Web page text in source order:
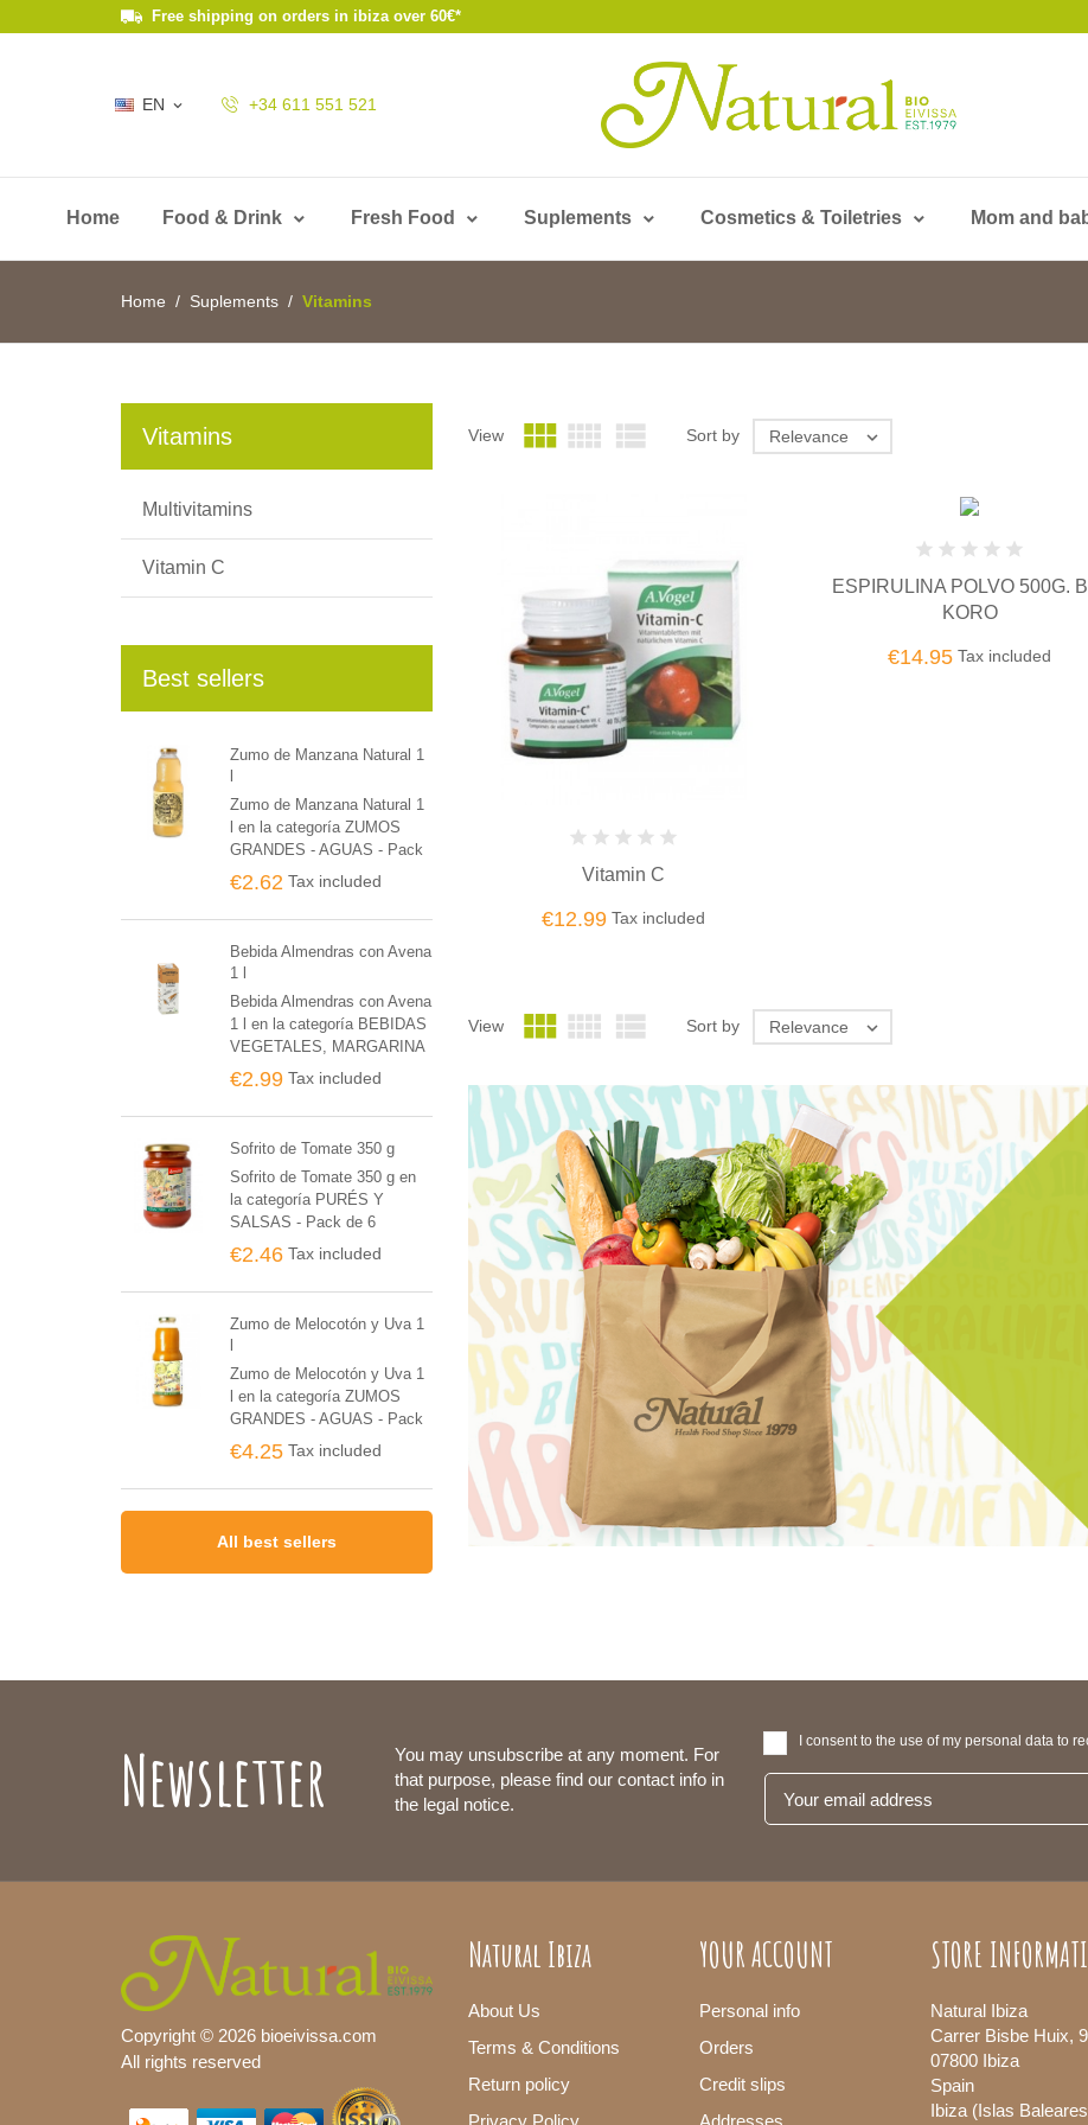
Free shipping on orders in ibiza over 60€*
EN  +34 611 551 521
Home Food & Drink Fresh Food Suplements Cosmetics & Toiletries Mom and
Home Suplements Vitamins
Vitamins
Multivitamins
Vitamin C
Best sellers
Zumo de Manzana Natural 1
l
Zumo de Manzana Natural 1
l en la categoría ZUMOS
GRANDES - AGUAS - Pack
de 6 unidades
€2.62 Tax included
Bebida Almendras con Avena
1 l
Bebida Almendras con Avena
1 l en la categoría BEBIDAS
VEGETALES, MARGARINA
BIO Y POSTRES - Pack de
6 unidades
€2.99 Tax included
Sofrito de Tomate 350 g
Sofrito de Tomate 350 g en
la categoría PURÉS Y
SALSAS - Pack de 6
unidades
€2.46 Tax included
Zumo de Melocotón y Uva 1
l
Zumo de Melocotón y Uva 1
l en la categoría ZUMOS
GRANDES - AGUAS - Pack
de 6 unidades
€4.25 Tax included
All best sellers
View    Sort by Relevance 
Vitamin C
€12.99Tax included
ESPIRULINA POLVO 500G.
KORO
€14.95 Tax included
View    Sort by Relevance 
Newsletter
You may unsubscribe at any moment. For
that purpose, please find our contact info in
the legal notice.
I consent to the use of my personal data to
Copyright © 2026 bioeivissa.com
All rights reserved
Natural Ibiza
About Us
Terms & Conditions
Return policy
Privacy Policy
YOUR ACCOUNT
Personal info
Orders
Credit slips
Addresses
STORE
Natural Ibiza
Carrer Bisbe Huix, 9
07800 Ibiza
Spain
Ibiza (Islas